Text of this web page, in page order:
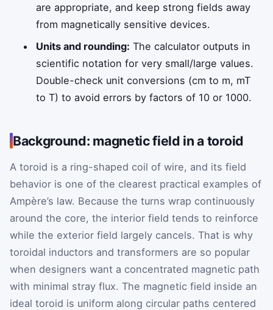
are appropriate, and keep strong fields away
from magnetically sensitive devices.
Units and rounding: The calculator outputs in
scientific notation for very small/large values.
Double-check unit conversions (cm to m, mT
to T) to avoid errors by factors of 10 or 1000.
Background: magnetic field in a toroid
A toroid is a ring-shaped coil of wire, and its field
behavior is one of the clearest practical examples of
Ampère’s law. Because the turns wrap continuously
around the core, the interior field tends to reinforce
while the exterior field largely cancels. That is why
toroidal inductors and transformers are so popular
when designers want a concentrated magnetic path
with minimal stray flux. The magnetic field inside an
ideal toroid is uniform along circular paths centered